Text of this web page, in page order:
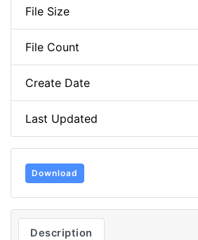
File Size
File Count
Create Date
Last Updated
Download
Description